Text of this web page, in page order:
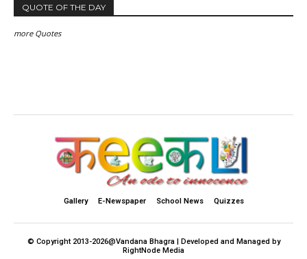
QUOTE OF THE DAY
more Quotes
Gallery E-Newspaper School News Quizzes
© Copyright 2013-2026@Vandana Bhagra | Developed and Managed by
RightNode Media